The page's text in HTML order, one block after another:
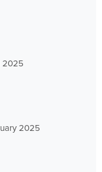
2025
2025